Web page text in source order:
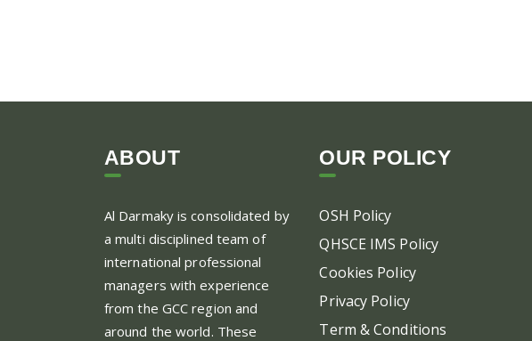
ABOUT
Al Darmaky is consolidated by
a multi disciplined team of
international professional
managers with experience
from the GCC region and
around the world. These
OUR POLICY
OSH Policy
QHSCE IMS Policy
Cookies Policy
Privacy Policy
Term & Conditions